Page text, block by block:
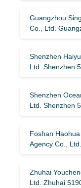
Guangzhou
Co., Ltd.
Shenzhen
Ltd. Shenzhen
Shenzhen
Ltd. Shenzhen
Foshan
Agency Co.,
Zhuhai
Ltd. Zhuhai